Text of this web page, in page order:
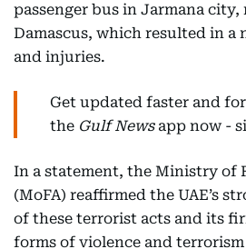
passenger bus in Jarmana city,
Damascus, which resulted in a
and injuries.
Get updated faster and for
the Gulf Newsapp now -
In a statement, the Ministry of
(MoFA) reaffirmed the UAE’s
of these terrorist acts and its
forms of violence and